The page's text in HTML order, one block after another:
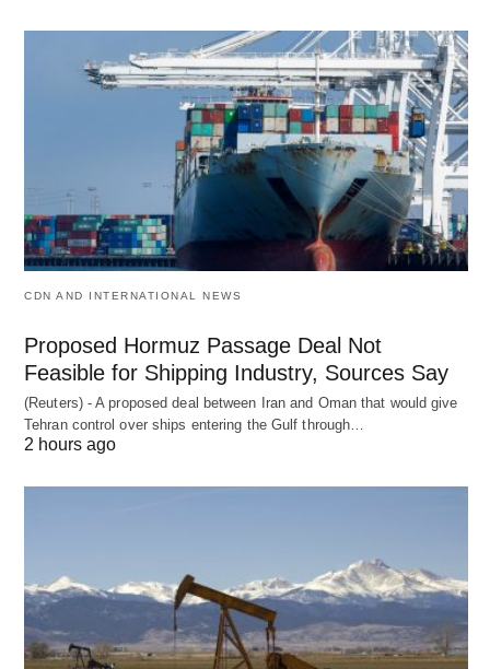
CDN AND INTERNATIONAL NEWS
Proposed Hormuz Passage Deal Not
Feasible for Shipping Industry, Sources Say
(Reuters) - A proposed deal between Iran and Oman that would give
Tehran control over ships entering the Gulf through…
2 hours ago